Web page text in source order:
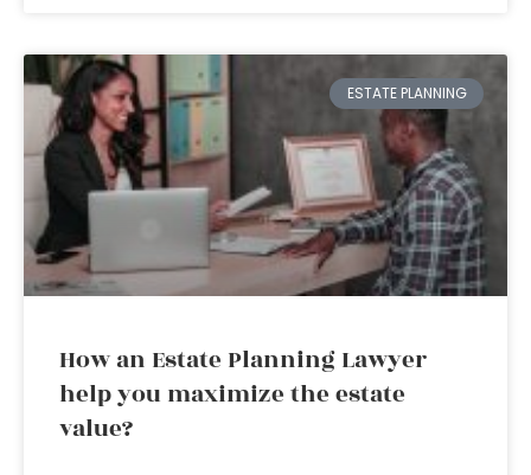
ESTATE PLANNING
How an Estate Planning Lawyer
help you maximize the estate
value?